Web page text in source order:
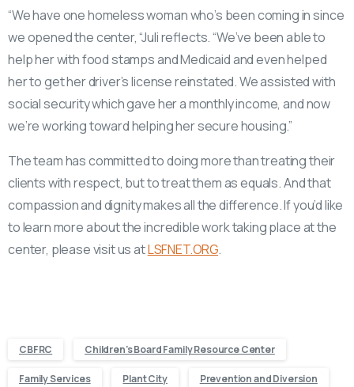
“We have one homeless woman who’s been coming in since
we opened the center, “Juli reflects. “We’ve been able to
help her with food stamps and Medicaid and even helped
her to get her driver’s license reinstated. We assisted with
social security which gave her a monthly income, and now
we’re working toward helping her secure housing.”
The team has committed to doing more than treating their
clients with respect, but to treat them as equals. And that
compassion and dignity makes all the difference. If you’d like
to learn more about the incredible work taking place at the
center, please visit us atLSFNET.ORG.
CBFRC Children's Board Family Resource Center
Family Services Plant City Prevention and Diversion